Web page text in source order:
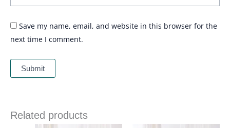
Save my name, email, and website in this browser for the
next time I comment.
Related products